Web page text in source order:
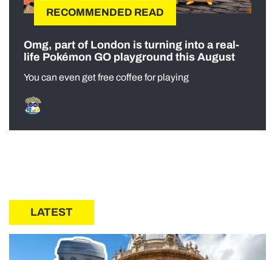
RECOMMENDED READ
Omg, part of London is turning into a real-
life Pokémon GO playground this August
You can even get free coffee for playing
LATEST